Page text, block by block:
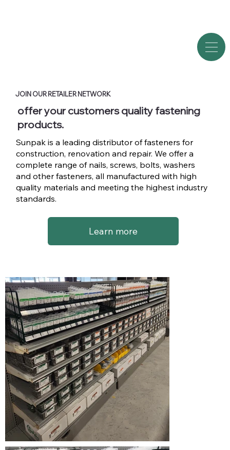
JOIN OUR RETAILER NETWORK
offer your customers quality fastening
products.
Sunpak is a leading distributor of fasteners for
construction, renovation and repair. We offer a
complete range of nails, screws, bolts, washers
and other fasteners, all manufactured with high
quality materials and meeting the highest industry
standards.
Learn more